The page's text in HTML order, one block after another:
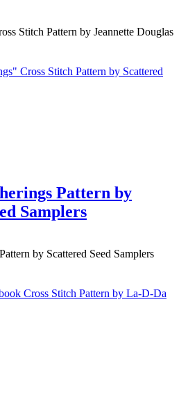
Stitch Pattern by Jeannette Douglas
Pattern by
Samplers
by Scattered Seed Samplers